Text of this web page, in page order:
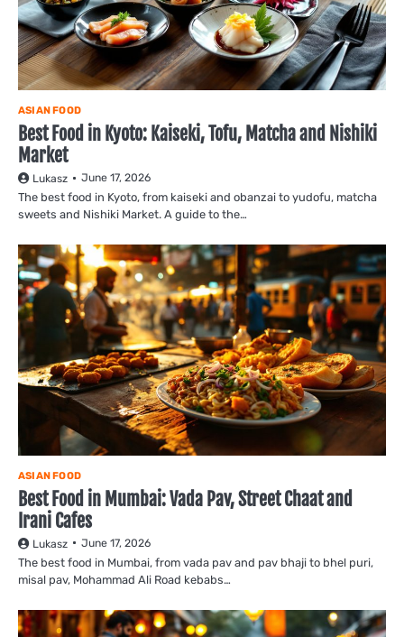
ASIAN FOOD
Best Food in Kyoto: Kaiseki, Tofu, Matcha and Nishiki
Market
Lukasz June 17, 2026
The best food in Kyoto, from kaiseki and obanzai to yudofu, matcha
sweets and Nishiki Market. A guide to the…
ASIAN FOOD
Best Food in Mumbai: Vada Pav, Street Chaat and
Irani Cafes
Lukasz June 17, 2026
The best food in Mumbai, from vada pav and pav bhaji to bhel puri,
misal pav, Mohammad Ali Road kebabs…